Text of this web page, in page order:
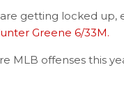
getting locked up,
Greene 6/33M.
MLB offenses this